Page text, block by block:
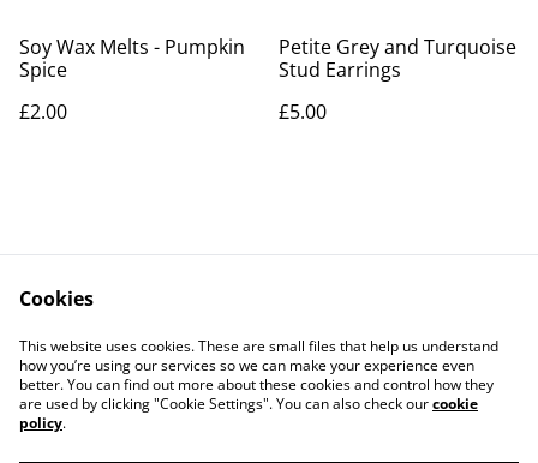
Soy Wax Melts - Pumpkin
Spice
£2.00
Petite Grey and Turquoise
Stud Earrings
£5.00
Contact Us
Legal Terms
Privacy Policy
Cookie Policy
Cookies
This website uses cookies. These are small files that help us understand
how you’re using our services so we can make your experience even
better. You can find out more about these cookies and control how they
are used by clicking "Cookie Settings". You can also check ourcookie
policy.